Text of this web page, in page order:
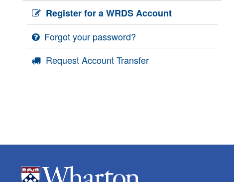
Register for a WRDS Account
Forgot your password?
Request Account Transfer